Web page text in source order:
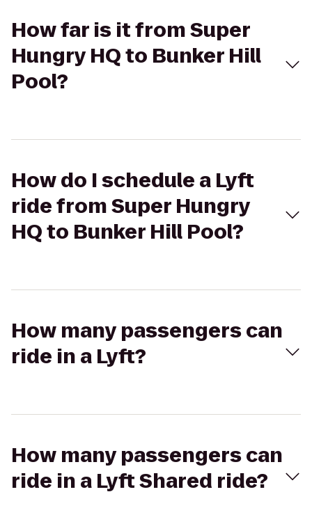
How far is it from Super
Hungry HQ to Bunker Hill
Pool?
How do I schedule a Lyft
ride from Super Hungry
HQ to Bunker Hill Pool?
How many passengers can
ride in a Lyft?
How many passengers can
ride in a Lyft Shared ride?